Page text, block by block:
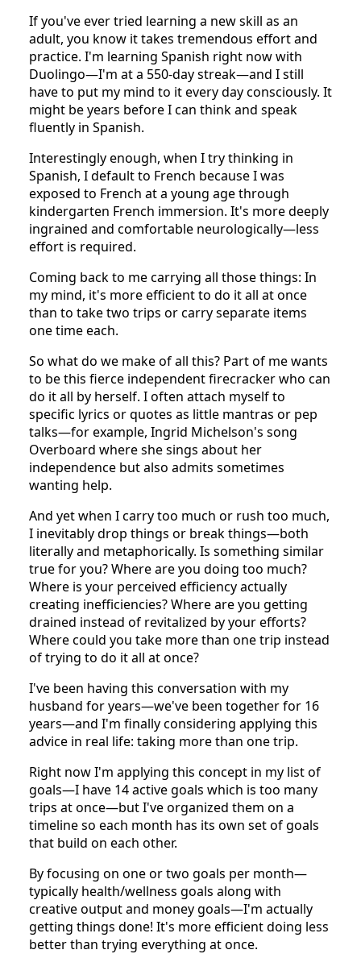
If you've ever tried learning a new skill as an
adult, you know it takes tremendous effort and
practice. I'm learning Spanish right now with
Duolingo—I'm at a 550-day streak—and I still
have to put my mind to it every day consciously. It
might be years before I can think and speak
fluently in Spanish.
Interestingly enough, when I try thinking in
Spanish, I default to French because I was
exposed to French at a young age through
kindergarten French immersion. It's more deeply
ingrained and comfortable neurologically—less
effort is required.
Coming back to me carrying all those things: In
my mind, it's more efficient to do it all at once
than to take two trips or carry separate items
one time each.
So what do we make of all this? Part of me wants
to be this fierce independent firecracker who can
do it all by herself. I often attach myself to
specific lyrics or quotes as little mantras or pep
talks—for example, Ingrid Michelson's song
Overboard where she sings about her
independence but also admits sometimes
wanting help.
And yet when I carry too much or rush too much,
I inevitably drop things or break things—both
literally and metaphorically. Is something similar
true for you? Where are you doing too much?
Where is your perceived efficiency actually
creating inefficiencies? Where are you getting
drained instead of revitalized by your efforts?
Where could you take more than one trip instead
of trying to do it all at once?
I've been having this conversation with my
husband for years—we've been together for 16
years—and I'm finally considering applying this
advice in real life: taking more than one trip.
Right now I'm applying this concept in my list of
goals—I have 14 active goals which is too many
trips at once—but I've organized them on a
timeline so each month has its own set of goals
that build on each other.
By focusing on one or two goals per month—
typically health/wellness goals along with
creative output and money goals—I'm actually
getting things done! It's more efficient doing less
better than trying everything at once.